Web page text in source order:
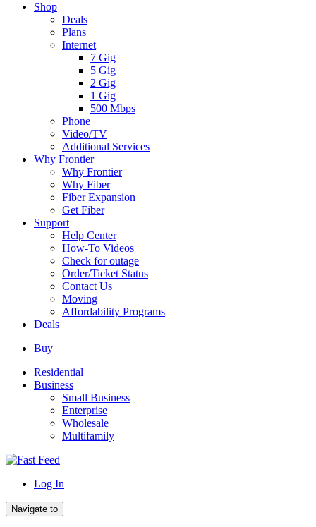
Shop
Deals
Plans
Internet
7 Gig
5 Gig
2 Gig
1 Gig
500 Mbps
Phone
Video/TV
Additional Services
Why Frontier
Why Frontier
Why Fiber
Fiber Expansion
Get Fiber
Support
Help Center
How-To Videos
Check for outage
Order/Ticket Status
Contact Us
Moving
Affordability Programs
Deals
Buy
Residential
Business
Small Business
Enterprise
Wholesale
Multifamily
Log In
Navigate to